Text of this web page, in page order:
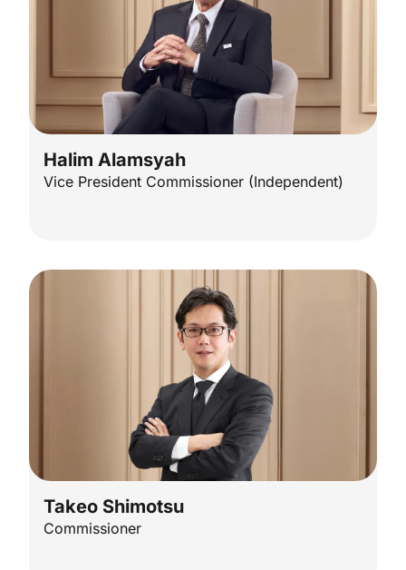
Halim Alamsyah
Vice President Commissioner (Independent)
Takeo Shimotsu​
Commissioner